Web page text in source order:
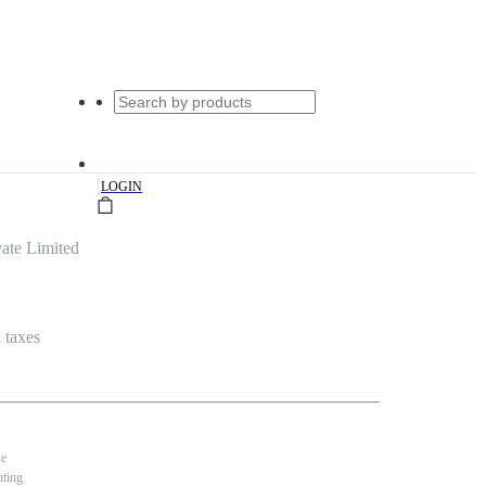
|LOGIN
Limited